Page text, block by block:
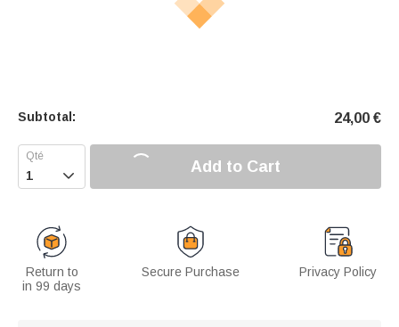
Subtotal: 24,00 €
 Add to Cart
Return to
in 99 days
Secure Purchase Privacy Policy